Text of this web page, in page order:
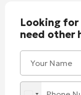
Looking
need other